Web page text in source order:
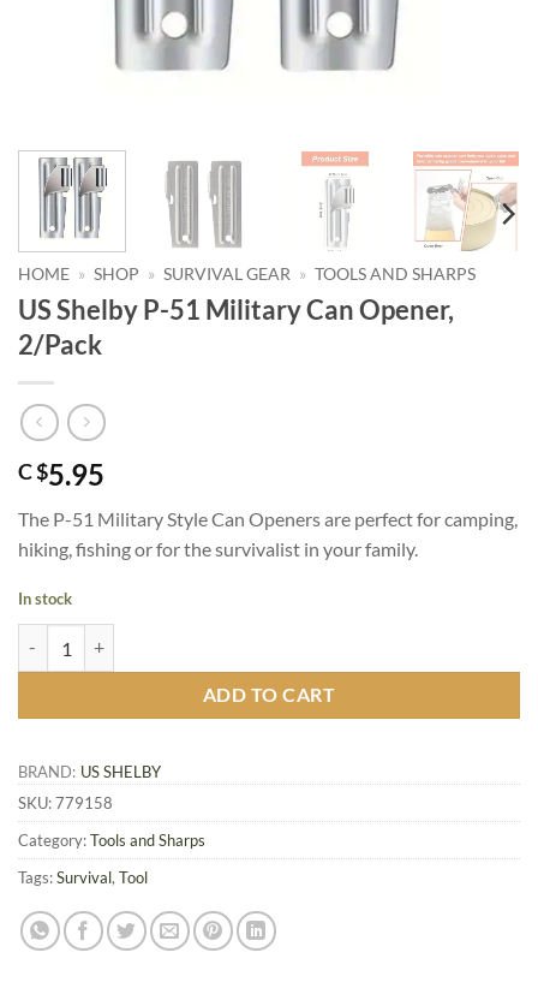
HOME » SHOP » SURVIVAL GEAR » TOOLS AND SHARPS
US Shelby P-51 Military Can Opener,
2/Pack
C $5.95
The P-51 Military Style Can Openers are perfect for camping,
hiking, fishing or for the survivalist in your family.
In stock
ADD TO CART
BRAND: US SHELBY
SKU:779158
Category:Tools and Sharps
Tags:Survival, Tool